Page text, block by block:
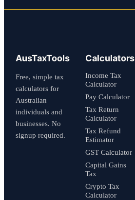
AusTaxTools
Free, simple tax
calculators for
Australian
individuals and
businesses. No
signup required.
Calculators
Income Tax
Calculator
Pay Calculator
Tax Return
Calculator
Tax Refund
Estimator
GST Calculator
Capital Gains
Tax
Crypto Tax
Calculator